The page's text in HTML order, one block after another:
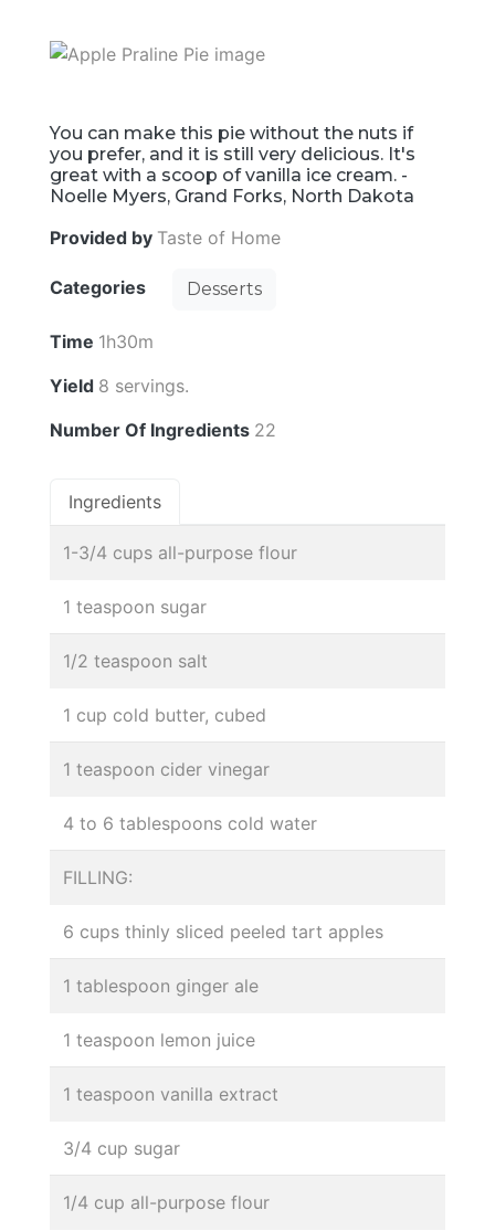
You can make this pie without the nuts if
you prefer, and it is still very delicious. It's
great with a scoop of vanilla ice cream. -
Noelle Myers, Grand Forks, North Dakota
Provided by Taste of Home
Categories Desserts
Time 1h30m
Yield 8 servings.
Number Of Ingredients 22
Ingredients
1-3/4 cups all-purpose flour
1 teaspoon sugar
1/2 teaspoon salt
1 cup cold butter, cubed
1 teaspoon cider vinegar
4 to 6 tablespoons cold water
FILLING:
6 cups thinly sliced peeled tart apples
1 tablespoon ginger ale
1 teaspoon lemon juice
1 teaspoon vanilla extract
3/4 cup sugar
1/4 cup all-purpose flour